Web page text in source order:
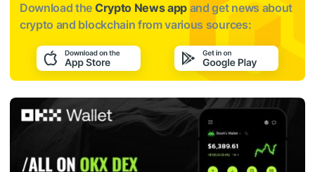
Download the Crypto News app and get news about
crypto and blockchain from various sources: